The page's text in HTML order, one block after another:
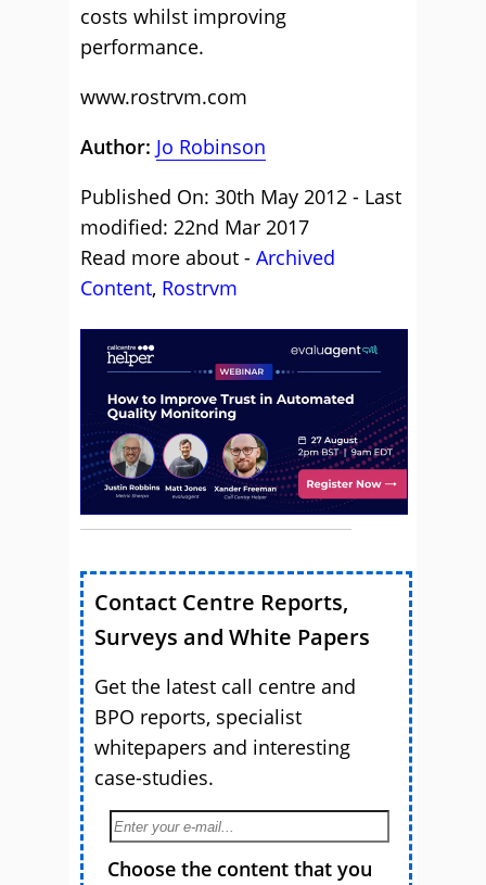
costs whilst improving
performance.
www.rostrvm.com
Author: Jo Robinson
Published On: 30th May 2012 - Last
modified: 22nd Mar 2017
Read more about - Archived
Content, Rostrvm
Contact Centre Reports,
Surveys and White Papers
Get the latest call centre and
BPO reports, specialist
whitepapers and interesting
case-studies.
Choose the content that you